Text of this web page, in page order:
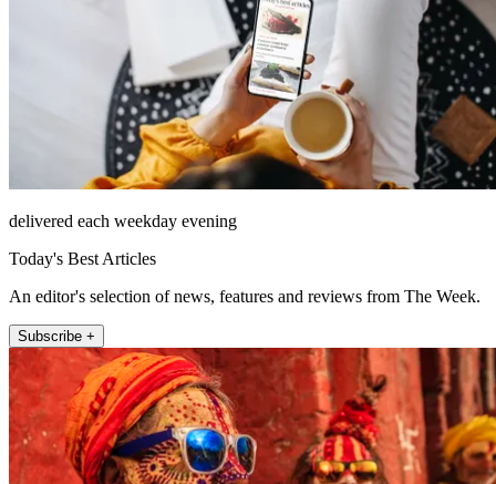
delivered each weekday evening
Today's Best Articles
An editor's selection of news, features and reviews from The Week.
Subscribe +